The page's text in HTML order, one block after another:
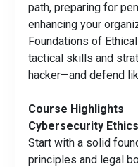
path, preparing for
enhancing your
Foundations of
tactical skills and
hacker—and defend
Course Highlights
Cybersecurity
Start with a solid
principles and legal